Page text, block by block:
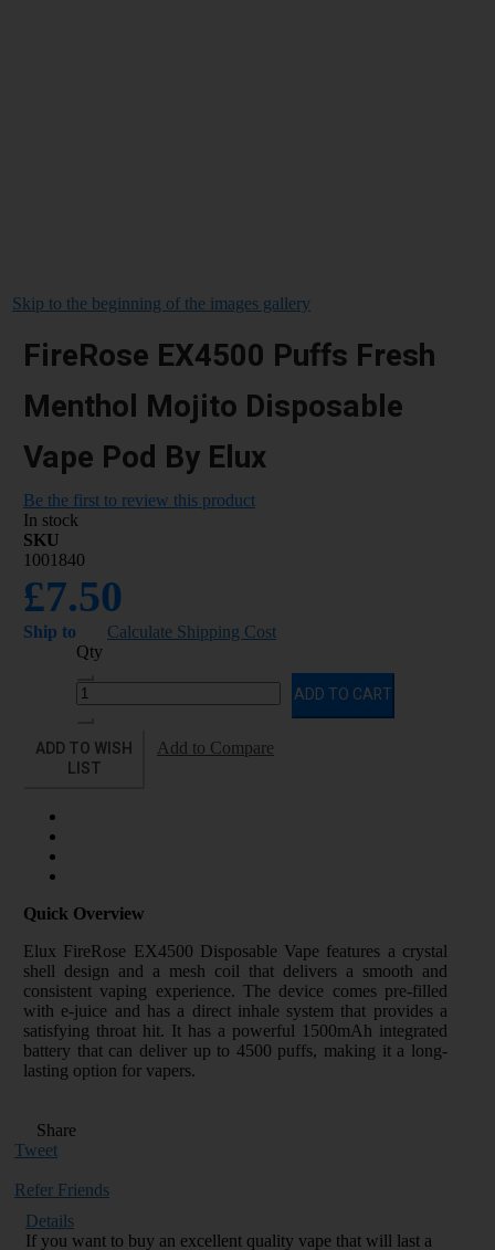
Skip to the beginning of the images gallery
FireRose EX4500 Puffs Fresh
Menthol Mojito Disposable
Vape Pod By Elux
Be the first to review this product
In stock
SKU
1001840
£7.50
Ship to
Calculate Shipping Cost
Qty
ADD TO CART
ADD TO WISH
LIST
Add to Compare
Quick Overview
Elux FireRose EX4500 Disposable Vape features a crystal
shell design and a mesh coil that delivers a smooth and
consistent vaping experience. The device comes pre-filled
with e-juice and has a direct inhale system that provides a
satisfying throat hit. It has a powerful 1500mAh integrated
battery that can deliver up to 4500 puffs, making it a long-
lasting option for vapers.
Share
Tweet
Refer Friends
Details
If you want to buy an excellent quality vape that will last a